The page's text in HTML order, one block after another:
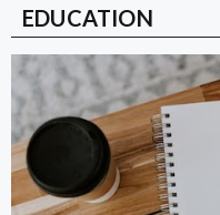
EDUCATION